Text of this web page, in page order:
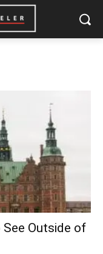
See Outside of